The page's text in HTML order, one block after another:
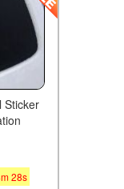
Sticker
m28s